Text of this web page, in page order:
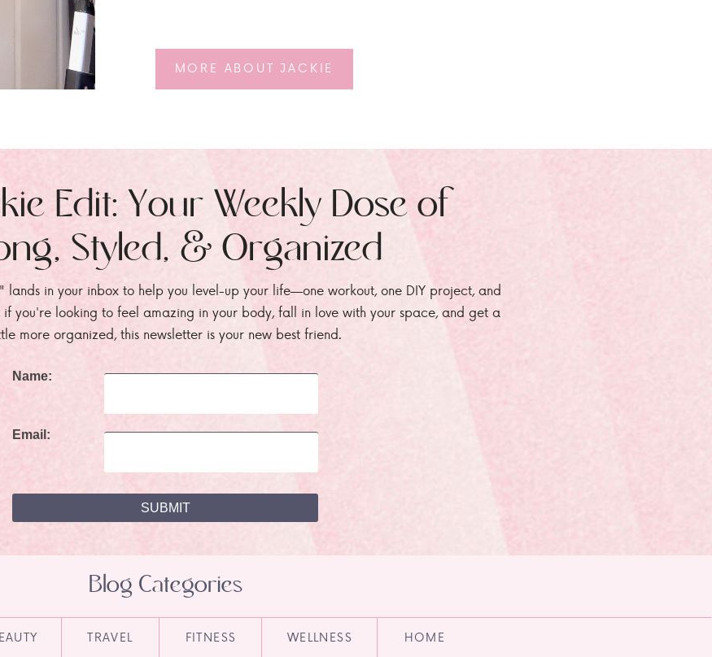
MORE ABOUT JACKIE
lands in your inbox to help you level-up your life—one workout, one DIY project, and
you're looking to feel amazing in your body, fall in love with your space, and get a
more organized, this newsletter is your new best friend.
Edit: Your Weekly Dose of
Styled, & Organized
Name:
Email:
HOME
WELLNESS
FITNESS
TRAVEL
Blog Categories